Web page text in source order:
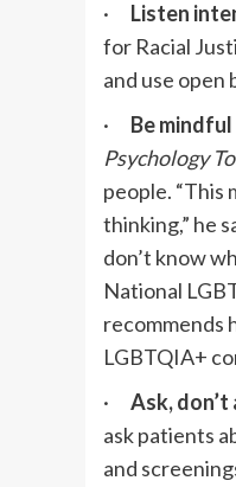
· Listen
for Racial
and use open
· Be
Psychology
people. “This
thinking,” he
don’t know
National
recommends
LGBTQIA+
· Ask, don’t
ask patients
and